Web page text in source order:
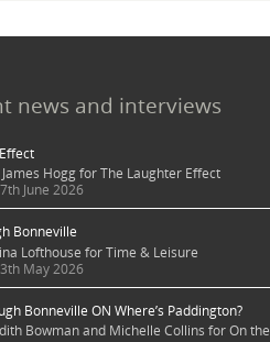
news and interviews
Hogg for The Laughter Effect
June 2026
Bonneville
Lofthouse for Time & Leisure
May 2026
Bonneville ON Where’s Paddington?
Bowman and Michelle Collins for On the